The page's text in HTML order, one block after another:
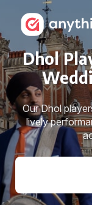
Dhol
Our Dhol
lively